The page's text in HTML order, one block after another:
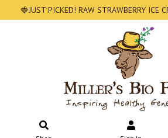
🍓JUST PICKED! RAW STRAWBERRY ICE